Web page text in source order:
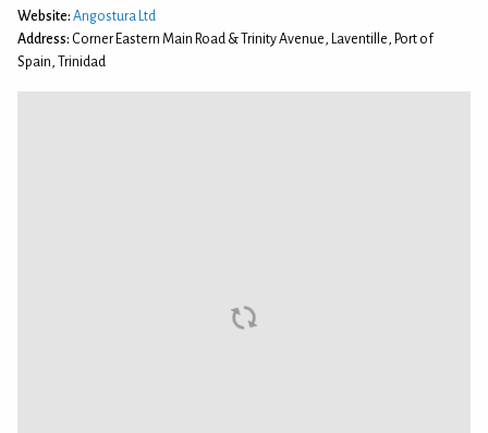
Website: Angostura Ltd
Address: Corner Eastern Main Road & Trinity Avenue, Laventille, Port of
Spain, Trinidad